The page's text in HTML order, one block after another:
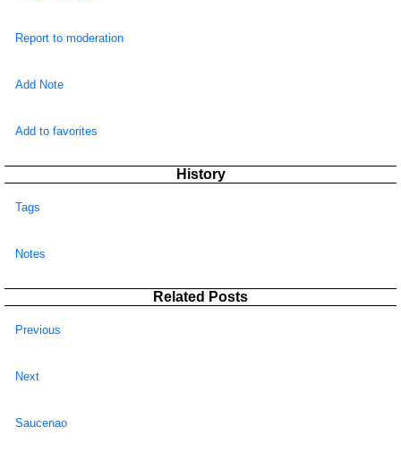
Report to moderation
Add Note
Add to favorites
History
Tags
Notes
Related Posts
Previous
Next
Saucenao